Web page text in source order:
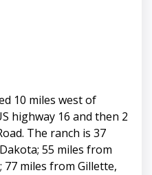
10 miles west of
highway 16 and then 2
The ranch is 37
55 miles from
77 miles from Gillette,